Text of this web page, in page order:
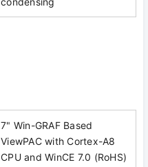
7" Win-GRAF Based
ViewPAC with Cortex-A8
CPU and WinCE 7.0 (RoHS)